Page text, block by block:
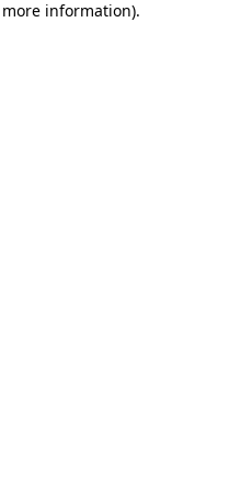
information).